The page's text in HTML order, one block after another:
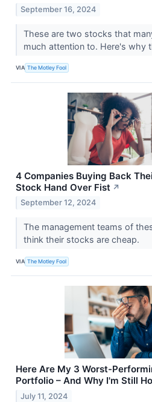
September 16, 2024
These are two stocks that
much attention to. Here's why
VIA The Motley Fool
4 Companies Buying Back
Stock Hand Over Fist ↗
September 12, 2024
The management teams of
think their stocks are cheap.
VIA The Motley Fool
Here Are My 3 Worst-
Portfolio – And Why I'm Still
July 11, 2024